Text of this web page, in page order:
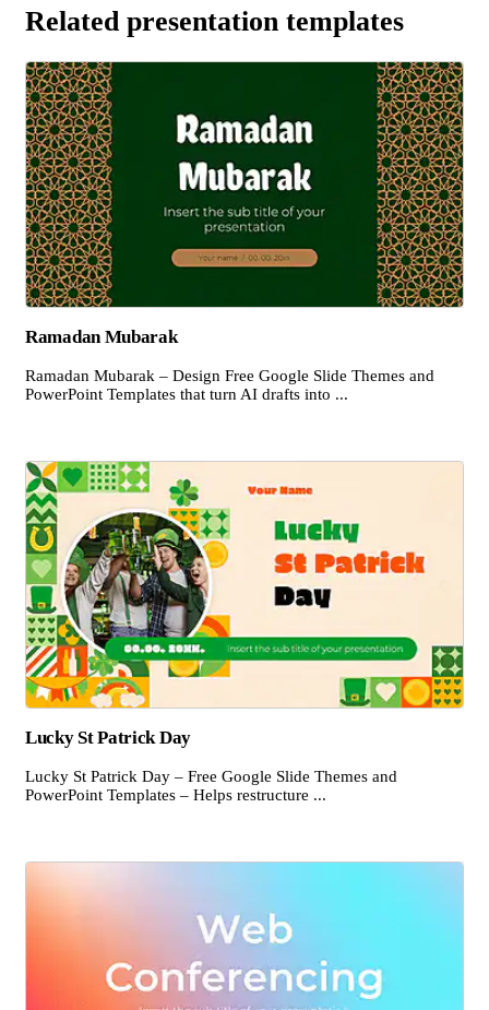
Related presentation templates
Ramadan Mubarak
Ramadan Mubarak – Design Free Google Slide Themes and
PowerPoint Templates that turn AI drafts into ...
Lucky St Patrick Day
Lucky St Patrick Day – Free Google Slide Themes and
PowerPoint Templates – Helps restructure ...